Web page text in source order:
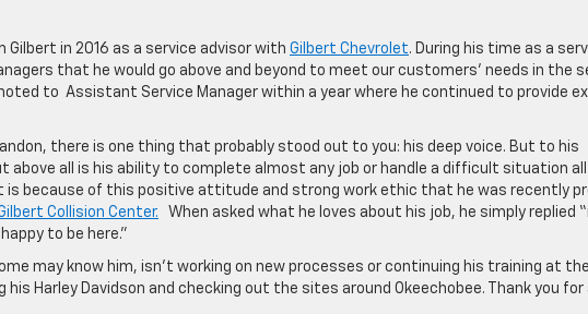
Gilbert in 2016 as a service advisor with Gilbert Chevrolet. During his time as a
that he would go above and beyond to meet our customers’ needs in the
to Assistant Service Manager within a year where he continued to provide
there is one thing that probably stood out to you: his deep voice. But to his
all is his ability to complete almost any job or handle a difficult situation all
is because of this positive attitude and strong work ethic that he was recently
Collision Center. When asked what he loves about his job, he simply replied
to be here.”
may know him, isn’t working on new processes or continuing his training at
his Harley Davidson and checking out the sites around Okeechobee. Thank you for